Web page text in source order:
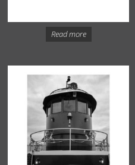
Read more